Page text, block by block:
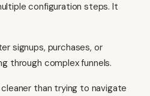
configuration steps. It
signups, purchases, or
through complex funnels.
than trying to navigate